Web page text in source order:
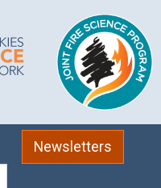
Newsletters